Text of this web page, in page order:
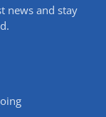
news and stay